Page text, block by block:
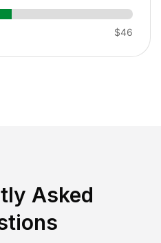
$46
Asked